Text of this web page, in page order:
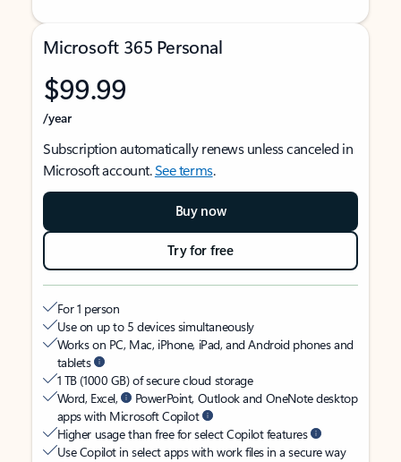
Microsoft 365 Personal
$99.99
/year
Subscription automatically renews unless canceled in
Microsoft account.See terms.
Buy now
Try for free
For 1 person
Use on up to 5 devices simultaneously
Works on PC, Mac, iPhone, iPad, and Android phones and
tablets
1 TB (1000 GB) of secure cloud storage
Word, Excel,
PowerPoint, Outlook and OneNote desktop
apps with Microsoft Copilot
Higher usage than free for select Copilot features
Use Copilot in select apps with work files in a secure way